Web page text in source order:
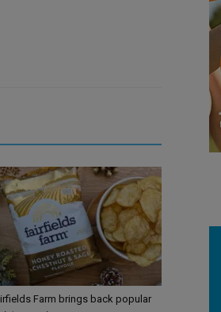
Farm brings back popular